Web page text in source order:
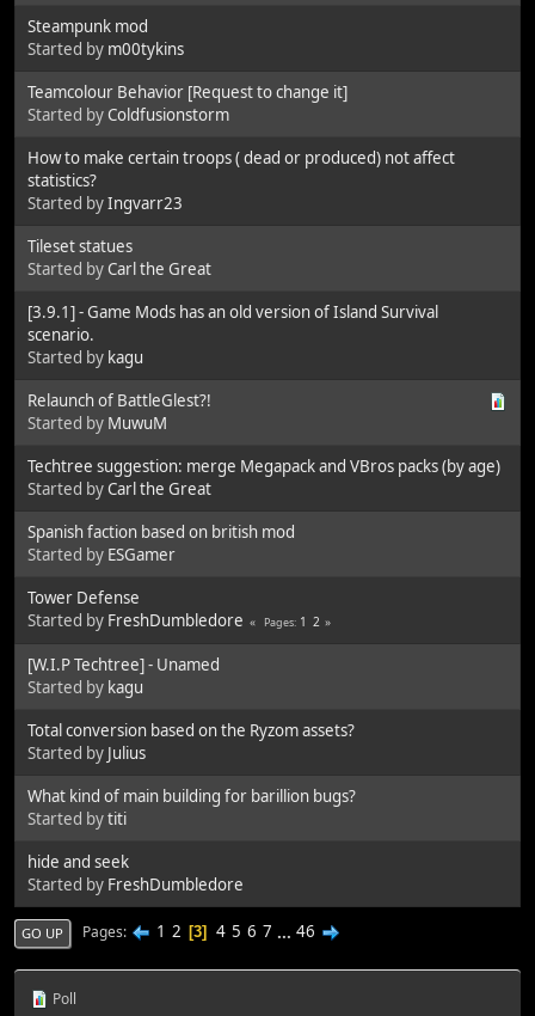
Steampunk mod
Started by m00tykins
Teamcolour Behavior [Request to change it]
Started byColdfusionstorm
How to make certain troops ( dead or produced) not affect
statistics?
Started byIngvarr23
Tileset statues
Started byCarl the Great
[3.9.1] - Game Mods has an old version of Island Survival
scenario.
Started by kagu
Relaunch of BattleGlest?!
Started by MuwuM
Techtree suggestion: merge Megapack and VBros packs (by age)
Started byCarl the Great
Spanish faction based on british mod
Started by ESGamer
Tower Defense
Started by FreshDumbledore Pages 1 2
[W.I.P Techtree] - Unamed
Started by kagu
Total conversion based on the Ryzom assets?
Started by Julius
What kind of main building for barillion bugs?
Started bytiti
hide and seek
Started by FreshDumbledore
GO UP Pages 1 2 3 4 5 6 7 ... 46
Poll